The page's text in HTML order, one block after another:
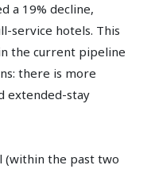
a 19% decline,
service hotels. This
the current pipeline
there is more
extended-stay
(within the past two